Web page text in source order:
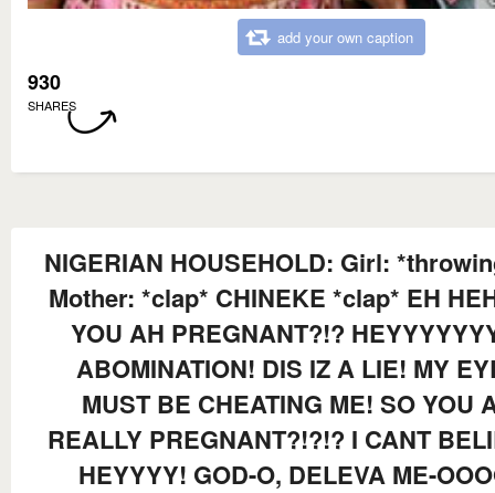
add your own caption
930
SHARES
NIGERIAN HOUSEHOLD: Girl:
Mother: *clap* CHINEKE *clap* EH
YOU AH PREGNANT?!?
ABOMINATION! DIS IZ A LIE! MY
MUST BE CHEATING ME! SO YOU
REALLY PREGNANT?!?!? I CANT
HEYYYY! GOD-O, DELEVA ME-